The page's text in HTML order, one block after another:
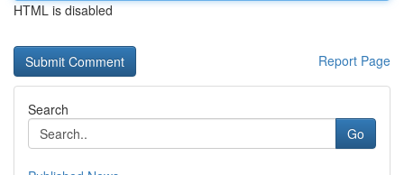
HTML is disabled
Report Page
Search
Go